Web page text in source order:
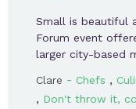
Small is beautiful
Forum event
larger city-based
Clare - Chefs ,
, Don't throw it,